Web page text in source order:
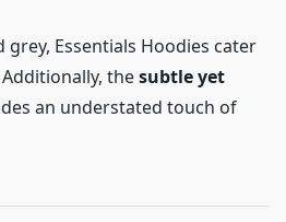
Essentials Hoodies cater
thesubtle yet
an understated touch of